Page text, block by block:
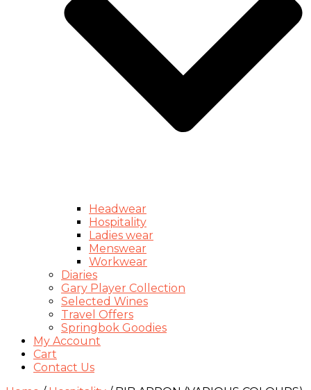
Headwear
Hospitality
Ladies wear
Menswear
Workwear
Diaries
Gary Player Collection
Selected Wines
Travel Offers
Springbok Goodies
My Account
Cart
Contact Us